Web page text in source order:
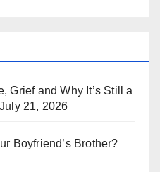
Grief and Why It’s Still a
July 21, 2026
Boyfriend’s Brother?